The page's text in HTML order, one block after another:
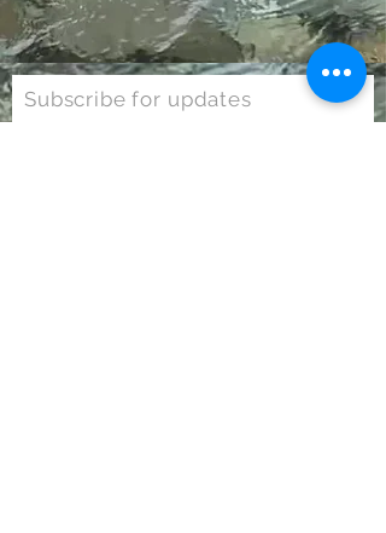
Subscribe for updates